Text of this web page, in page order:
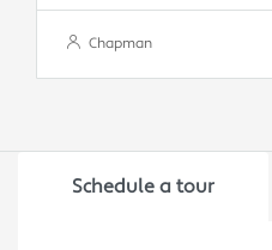
Chapman
Schedule a tour